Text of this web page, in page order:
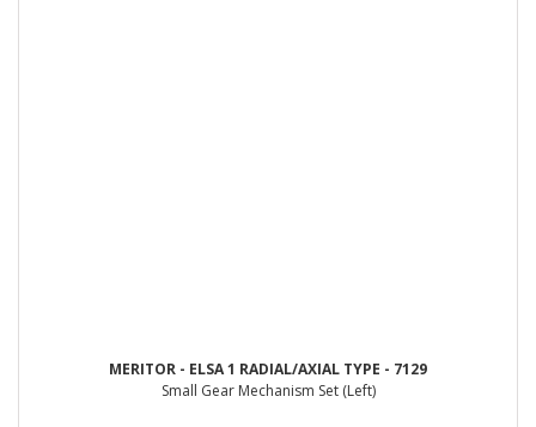
MERITOR - ELSA 1 RADIAL/AXIAL TYPE - 7129
Small Gear Mechanism Set (Left)